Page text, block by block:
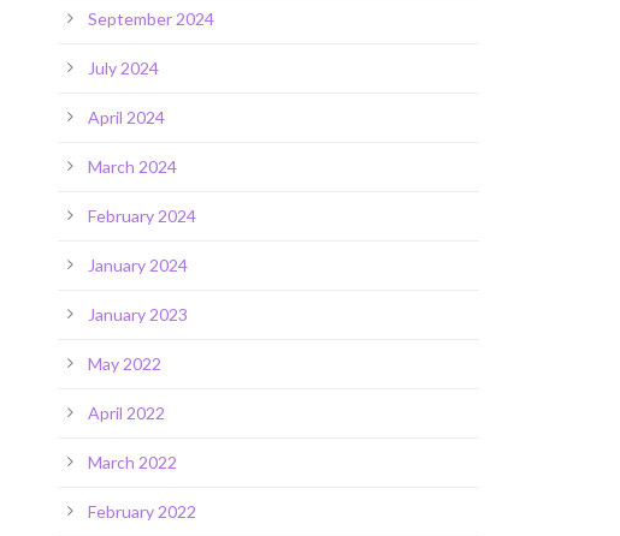
September 2024
July 2024
April 2024
March 2024
February 2024
January 2024
January 2023
May 2022
April 2022
March 2022
February 2022